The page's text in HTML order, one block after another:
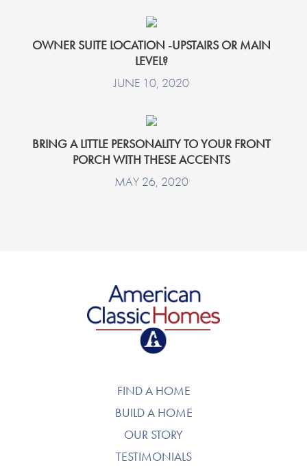
OWNER SUITE LOCATION -UPSTAIRS OR MAIN
LEVEL?
JUNE 10, 2020
BRING A LITTLE PERSONALITY TO YOUR FRONT
PORCH WITH THESE ACCENTS
MAY 26, 2020
American Classic Homes
FIND A HOME
BUILD A HOME
OUR STORY
TESTIMONIALS